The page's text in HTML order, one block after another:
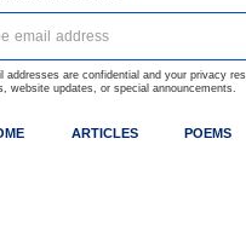
addresses are confidential and your privacy
website updates, or special announcements.
ARTICLES POEMS